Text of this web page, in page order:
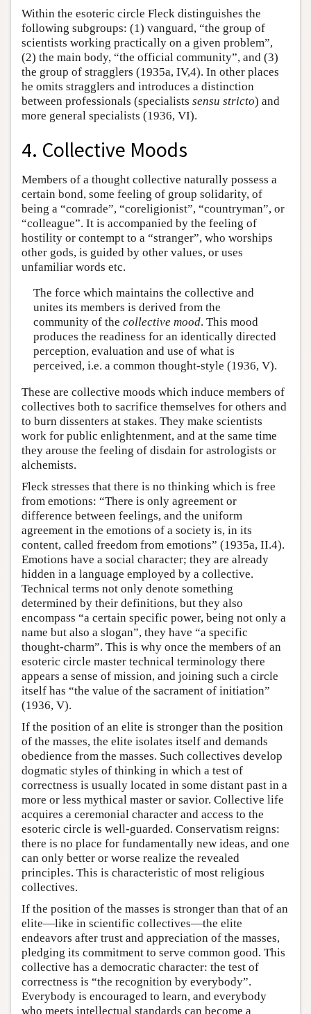
Within the esoteric circle Fleck distinguishes the
following subgroups: (1) vanguard, “the group of
scientists working practically on a given problem”,
(2) the main body, “the official community”, and (3)
the group of stragglers (1935a, IV,4). In other places
he omits stragglers and introduces a distinction
between professionals (specialists sensu stricto) and
more general specialists (1936, VI).
4. Collective Moods
Members of a thought collective naturally possess a
certain bond, some feeling of group solidarity, of
being a “comrade”, “coreligionist”, “countryman”, or
“colleague”. It is accompanied by the feeling of
hostility or contempt to a “stranger”, who worships
other gods, is guided by other values, or uses
unfamiliar words etc.
The force which maintains the collective and
unites its members is derived from the
community of the collective mood. This mood
produces the readiness for an identically directed
perception, evaluation and use of what is
perceived, i.e. a common thought-style (1936, V).
These are collective moods which induce members of
collectives both to sacrifice themselves for others and
to burn dissenters at stakes. They make scientists
work for public enlightenment, and at the same time
they arouse the feeling of disdain for astrologists or
alchemists.
Fleck stresses that there is no thinking which is free
from emotions: “There is only agreement or
difference between feelings, and the uniform
agreement in the emotions of a society is, in its
content, called freedom from emotions” (1935a, II.4).
Emotions have a social character; they are already
hidden in a language employed by a collective.
Technical terms not only denote something
determined by their definitions, but they also
encompass “a certain specific power, being not only a
name but also a slogan”, they have “a specific
thought-charm”. This is why once the members of an
esoteric circle master technical terminology there
appears a sense of mission, and joining such a circle
itself has “the value of the sacrament of initiation”
(1936, V).
If the position of an elite is stronger than the position
of the masses, the elite isolates itself and demands
obedience from the masses. Such collectives develop
dogmatic styles of thinking in which a test of
correctness is usually located in some distant past in a
more or less mythical master or savior. Collective life
acquires a ceremonial character and access to the
esoteric circle is well-guarded. Conservatism reigns:
there is no place for fundamentally new ideas, and one
can only better or worse realize the revealed
principles. This is characteristic of most religious
collectives.
If the position of the masses is stronger than that of an
elite—like in scientific collectives—the elite
endeavors after trust and appreciation of the masses,
pledging its commitment to serve common good. This
collective has a democratic character: the test of
correctness is “the recognition by everybody”.
Everybody is encouraged to learn, and everybody
who meets intellectual standards can become a